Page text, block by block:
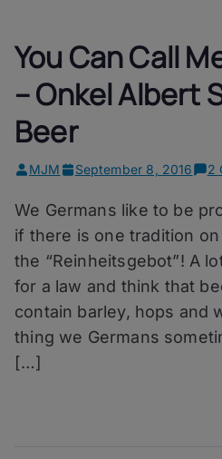
You Can Call
– Onkel Albert
Beer
MJM September 8, 2016 2
We Germans like to be
if there is one tradition
the “Reinheitsgebot”! A
for a law and think that
contain barley, hops and
thing we Germans
[…]